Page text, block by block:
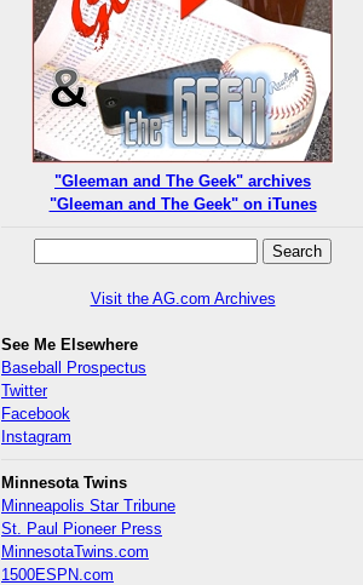
"Gleeman and The Geek" archives
"Gleeman and The Geek" on iTunes
Visit the AG.com Archives
See Me Elsewhere
Baseball Prospectus
Twitter
Facebook
Instagram
Minnesota Twins
Minneapolis Star Tribune
St. Paul Pioneer Press
MinnesotaTwins.com
1500ESPN.com